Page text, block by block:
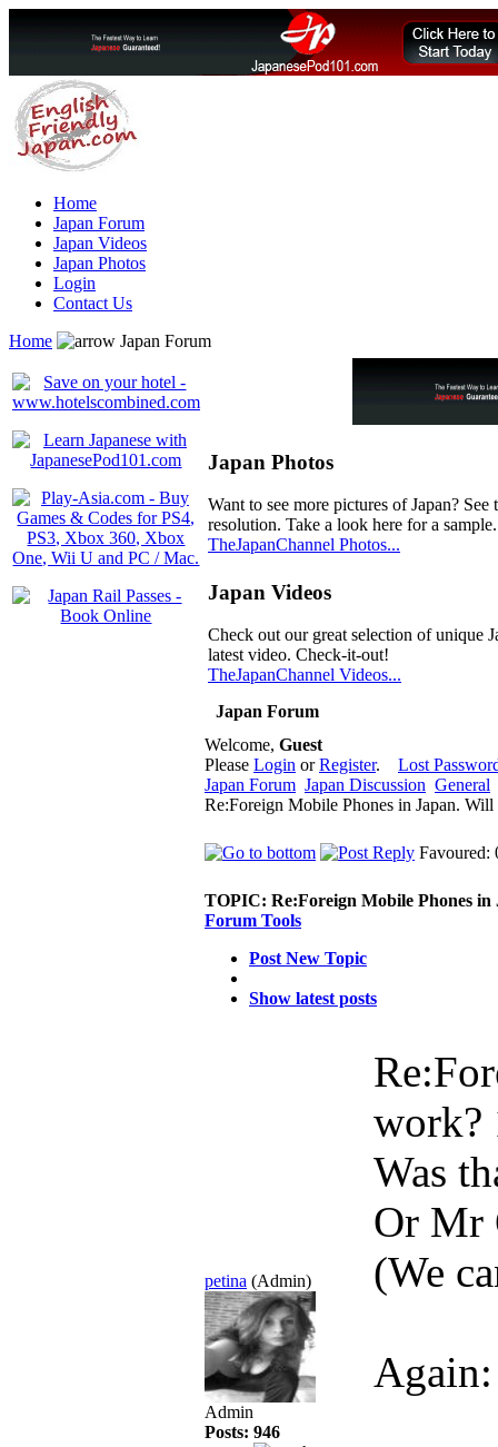
Home
Japan Forum
Japan Videos
Japan Photos
Login
Contact Us
Home
Japan Forum
Japan Photos
Want to see more pictures of Japan?
resolution. Take a look here for a sample.
TheJapanChannel Photos...
Japan Videos
Check out our great selection of unique
latest video. Check-it-out!
TheJapanChannel Videos...
Japan Forum
Welcome, Guest
Please Login orRegister. Lost
Japan Forum Japan Discussion General
Re:Foreign Mobile Phones in Japan.
Favoured:
TOPIC: Re:Foreign Mobile Phones
Forum Tools
Post New Topic
Show latest posts
petina (Admin)
Admin
Posts: 946
work?
Was
Or Mr
(We
Again: